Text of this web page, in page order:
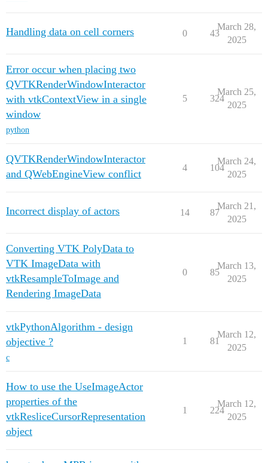
Handling data on cell corners 0 43
March 28,
2025
Error occur when placing two
QVTKRenderWindowInteractor
with vtkContextView in a single
window
python
5 324
March 25,
2025
QVTKRenderWindowInteractor
and QWebEngineView conflict
4 104
March 24,
2025
Incorrect display of actors 14 87
March 21,
2025
Converting VTK PolyData to
VTK ImageData with
vtkResampleToImage and
Rendering ImageData
0 85
March 13,
2025
vtkPythonAlgorithm - design
objective ?
c
1 81
March 12,
2025
How to use the UseImageActor
properties of the
vtkResliceCursorRepresentation
object
1 224
March 12,
2025